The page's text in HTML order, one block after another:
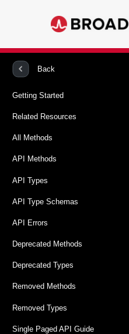
Back
Getting Started
Related Resources
All Methods
API Methods
API Types
API Type Schemas
API Errors
Deprecated Methods
Deprecated Types
Removed Methods
Removed Types
Single Paged API Guide